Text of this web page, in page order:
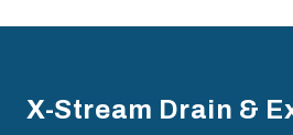
X-Stream Drain &